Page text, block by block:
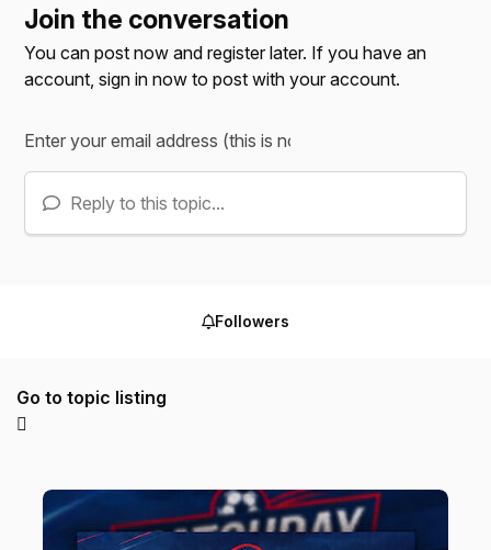
Join the conversation
You can post now and register later. If you have an
account,sign in now to post with your account.
Reply to this topic...
Followers
Go to topic listing